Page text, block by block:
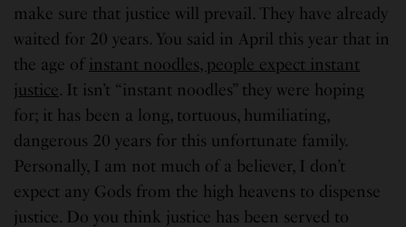
make sure that justice will prevail. They have already
waited for 20 years. You said in April this year that in
the age of instant noodles, people expect instant
justice. It isn’t “instant noodles” they were hoping
for; it has been a long, tortuous, humiliating,
dangerous 20 years for this unfortunate family.
Personally, I am not much of a believer, I don’t
expect any Gods from the high heavens to dispense
justice. Do you think justice has been served to